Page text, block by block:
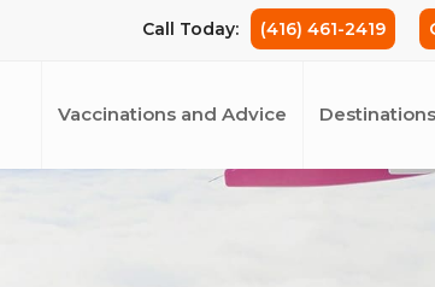
Call Today: (416) 461-2419
Vaccinations and Advice Destinations